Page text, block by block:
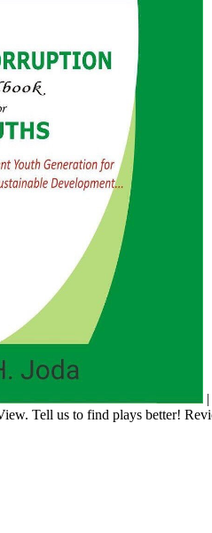
|
Tell us to find plays better!